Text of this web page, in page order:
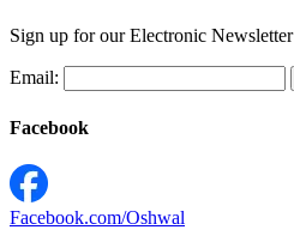
Sign up for our Electronic Newsletter
Email:
Facebook
Facebook.com/Oshwal